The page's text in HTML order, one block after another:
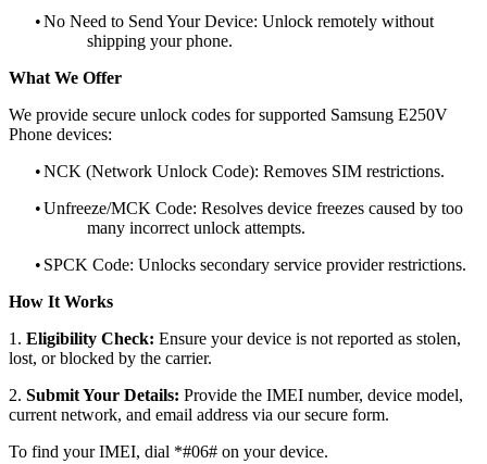
•No Need to Send Your Device: Unlock remotely without
shipping your phone.
What We Offer
We provide secure unlock codes for supported Samsung E250V
Phone devices:
•NCK (Network Unlock Code): Removes SIM restrictions.
•Unfreeze/MCK Code: Resolves device freezes caused by too
many incorrect unlock attempts.
• SPCK Code: Unlocks secondary service provider restrictions.
How It Works
1. Eligibility Check: Ensure your device is not reported as stolen,
lost, or blocked by the carrier.
2. Submit Your Details: Provide the IMEI number, device model,
current network, and email address via our secure form.
To find your IMEI, dial *#06# on your device.